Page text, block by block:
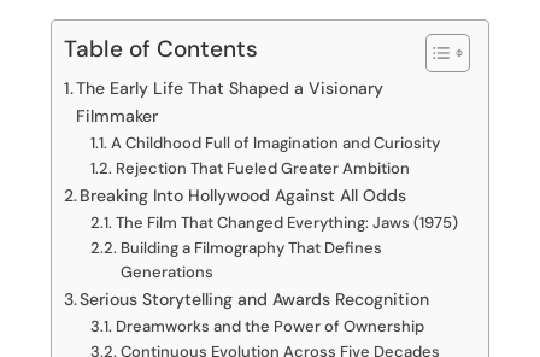
Table of Contents
The Early Life That Shaped a Visionary
Filmmaker
A Childhood Full of Imagination and Curiosity
Rejection That Fueled Greater Ambition
Breaking Into Hollywood Against All Odds
The Film That Changed Everything: Jaws (1975)
Building a Filmography That Defines
Generations
Serious Storytelling and Awards Recognition
Dreamworks and the Power of Ownership
Continuous Evolution Across Five Decades